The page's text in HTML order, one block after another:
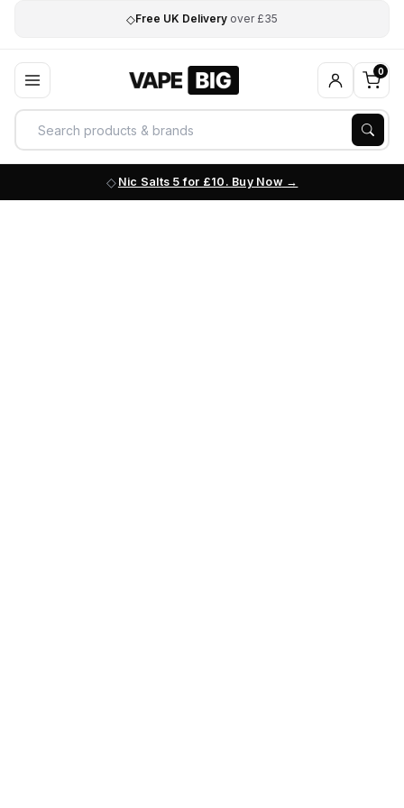
◇Free UK Delivery over £35
0
Nic Salts 5 for £10. Buy Now